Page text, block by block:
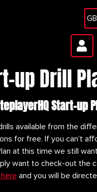
up Drill
Start-up
available from the
for free. If you can’t
at this time we still
want to check-out the
and you will be